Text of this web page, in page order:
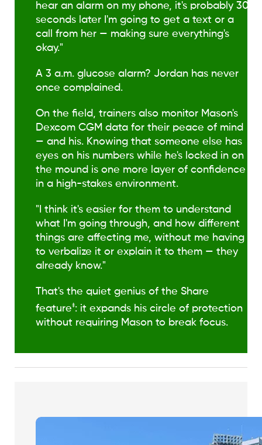
hear an alarm on my phone, it's probably 30
seconds later I'm going to get a text or a
call from her — making sure everything's
okay."
A 3 a.m. glucose alarm? Jordan has never
once complained.
On the field, trainers also monitor Mason's
Dexcom CGM data for their peace of mind
— and his. Knowing that someone else has
eyes on his numbers while he's locked in on
the mound is one more layer of confidence
in a high-stakes environment.
"I think it's easier for them to understand
what I'm going through, and how different
things are affecting me, without me having
to verbalize it or explain it to them — they
already know."
That's the quiet genius of the Share
feature‡: it expands his circle of protection
without requiring Mason to break focus.